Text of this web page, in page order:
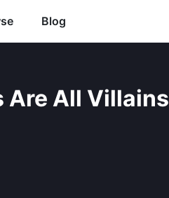
Blog
Are All Villains